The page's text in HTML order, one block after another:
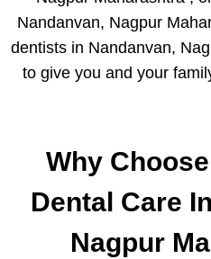
Nandanvan, Nagpur
dentists in Nandanvan,
to give you and your
Why
Dental Care
Nagpur